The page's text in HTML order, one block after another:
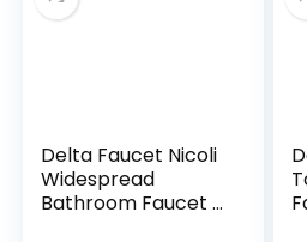
Delta Faucet Nicoli
Widespread
Bathroom Faucet 3